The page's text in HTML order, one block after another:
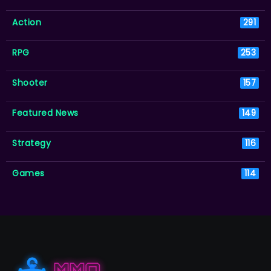
Action 291
RPG 253
Shooter 157
Featured News 149
Strategy 116
Games 114